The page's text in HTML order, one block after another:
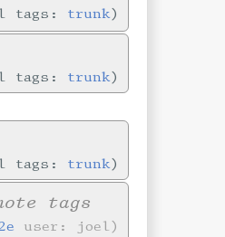
tags: trunk
tags: trunk
tags: trunk
tags
user: joel